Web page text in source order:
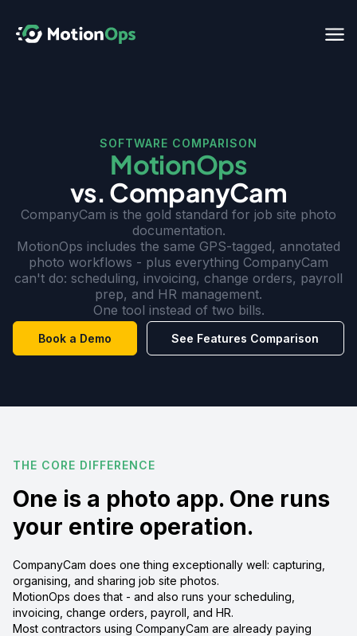
SOFTWARE COMPARISON
MotionOps
vs. CompanyCam
CompanyCam is the gold standard for job site photo
documentation.
MotionOps includes the same GPS-tagged, annotated
photo workflows - plus everything CompanyCam
can't do: scheduling, invoicing, change orders, payroll
prep, and HR management.
One tool instead of two bills.
Book a Demo See Features Comparison
THE CORE DIFFERENCE
One is a photo app. One runs
your entire operation.
CompanyCam does one thing exceptionally well: capturing,
organising, and sharing job site photos.
MotionOps does that - and also runs your scheduling,
invoicing, change orders, payroll, and HR.
Most contractors using CompanyCam are already paying